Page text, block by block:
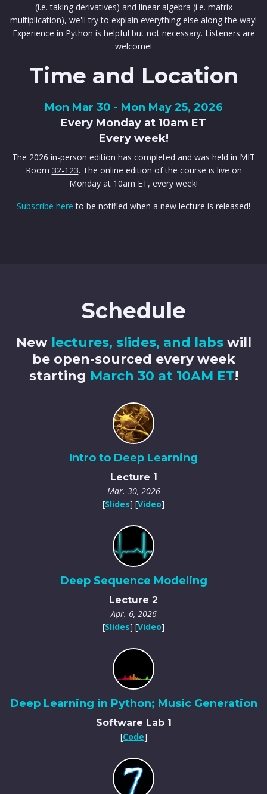
(i.e. taking derivatives) and linear algebra (i.e. matrix
multiplication), we'll try to explain everything else along the way!
Experience in Python is helpful but not necessary. Listeners are
welcome!
Time and Location
Mon Mar 30 - Mon May 25, 2026
Every Monday at 10am ET
Every week!
The 2026 in-person edition has completed and was held in MIT
Room 32-123. The online edition of the course is live on
Monday at 10am ET, every week!
Subscribe here to be notified when a new lecture is released!
Schedule
New lectures, slides, and labswill
be open-sourced every week
starting March 30 at 10AM ET!
Intro to Deep Learning
Lecture 1
Mar. 30, 2026
[Slides] [Video]
Deep Sequence Modeling
Lecture 2
Apr. 6, 2026
[Slides] [Video]
Deep Learning in Python; Music Generation
Software Lab 1
[Code]